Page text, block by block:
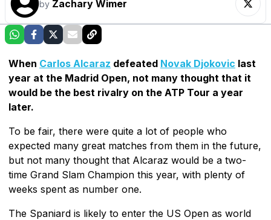
by Zachary Wimer
When Carlos Alcaraz defeated Novak Djokovic last
year at the Madrid Open, not many thought that it
would be the best rivalry on the ATP Tour a year
later.
To be fair, there were quite a lot of people who
expected many great matches from them in the future,
but not many thought that Alcaraz would be a two-
time Grand Slam Champion this year, with plenty of
weeks spent as number one.
The Spaniard is likely to enter the US Open as world